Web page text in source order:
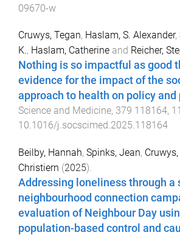
09670-w
Cruwys, Tegan, Haslam, S. Alexander,
K., Haslam, Catherine and Reicher,
Nothing is so impactful as good
evidence for the impact of the
approach to health on policy and
Science and Medicine, 379 118164,
10.1016/j.socscimed.2025.118164
Beilby, Hannah, Spinks, Jean,
Christiern (2025).
Addressing loneliness through a
neighbourhood connection
evaluation of Neighbour Day
population-based control and